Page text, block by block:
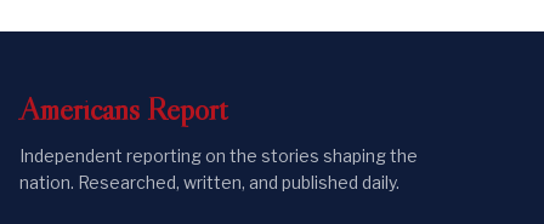
Americans Report
Independent reporting on the stories shaping the
nation. Researched, written, and published daily.